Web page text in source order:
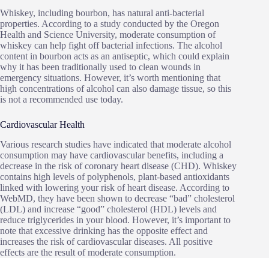
Whiskey, including bourbon, has natural anti-bacterial
properties. According to a study conducted by the Oregon
Health and Science University, moderate consumption of
whiskey can help fight off bacterial infections. The alcohol
content in bourbon acts as an antiseptic, which could explain
why it has been traditionally used to clean wounds in
emergency situations. However, it’s worth mentioning that
high concentrations of alcohol can also damage tissue, so this
is not a recommended use today.
Cardiovascular Health
Various research studies have indicated that moderate alcohol
consumption may have cardiovascular benefits, including a
decrease in the risk of coronary heart disease (CHD). Whiskey
contains high levels of polyphenols, plant-based antioxidants
linked with lowering your risk of heart disease. According to
WebMD, they have been shown to decrease “bad” cholesterol
(LDL) and increase “good” cholesterol (HDL) levels and
reduce triglycerides in your blood. However, it’s important to
note that excessive drinking has the opposite effect and
increases the risk of cardiovascular diseases. All positive
effects are the result of moderate consumption.